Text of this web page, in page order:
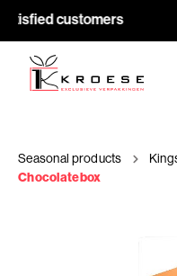
customers
Seasonal products
Chocolatebox